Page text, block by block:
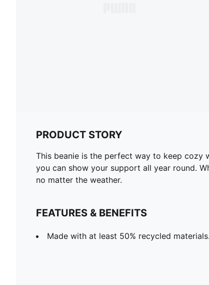
PRODUCT STORY
This beanie is the perfect way to keep cozy
you can show your support all year round.
no matter the weather.
FEATURES & BENEFITS
Made with at least 50% recycled materials.